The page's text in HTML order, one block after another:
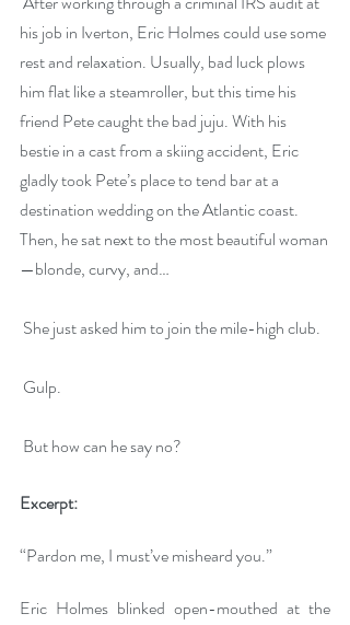
his job in Iverton, Eric Holmes could use some
rest and relaxation. Usually, bad luck plows
him flat like a steamroller, but this time his
friend Pete caught the bad juju. With his
bestie in a cast from a skiing accident, Eric
gladly took Pete’s place to tend bar at a
destination wedding on the Atlantic coast.
Then, he sat next to the most beautiful woman
—blonde, curvy, and…
She just asked him to join the mile-high club.
Gulp.
But how can he say no?
Excerpt:
“Pardon me, I must’ve misheard you.”
Eric Holmes blinked open-mouthed at the